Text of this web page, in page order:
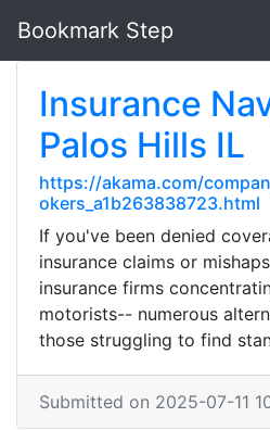
Bookmark Step
Insurance
Palos Hills IL
https://akama.com/
okers_a1b263838723.html
If you've been denied
insurance claims or
insurance firms
motorists-- numerous
those struggling to find
Submitted on 2025-07-11